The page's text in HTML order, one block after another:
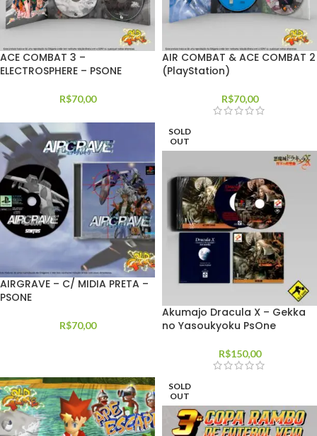
ACE COMBAT 3 –
ELECTROSPHERE – PSONE
R$70,00
AIR COMBAT & ACE COMBAT 2
(PlayStation)
R$70,00
AIRGRAVE – C/ MIDIA PRETA –
PSONE
R$70,00
SOLD
OUT
Akumajo Dracula X – Gekka
no Yasoukyoku PsOne
R$150,00
SOLD
OUT